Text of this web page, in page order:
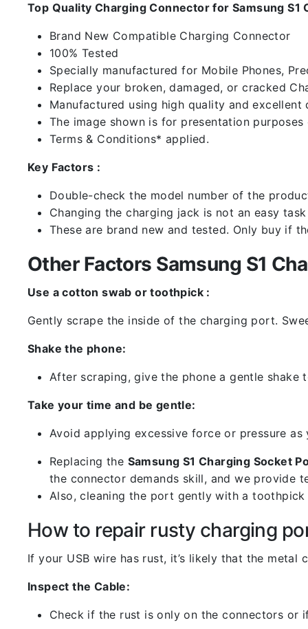
Top Quality Charging Connector for Samsung
Brand New Compatible Charging Connector
100% Tested
Specially manufactured for Mobile Phones,
Replace your broken, damaged, or cracked
Manufactured using high quality and excellent
The image shown is for presentation
Terms & Conditions* applied.
Key Factors :
Double-check the model number of the
Changing the charging jack is not an easy
These are brand new and tested. Only buy if
Other Factors Samsung S1
Use a cotton swab or toothpick :
Gently scrape the inside of the charging port.
Shake the phone:
After scraping, give the phone a gentle
Take your time and be gentle:
Avoid applying excessive force or pressure
Replacing the Samsung S1 Charging Socket
the connector demands skill, and we provide
Also, cleaning the port gently with a toothpick
How to repair rusty charging
If your USB wire has rust, it’s likely that the
Inspect the Cable:
Check if the rust is only on the connectors or